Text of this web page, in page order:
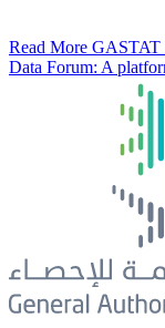
Read More GASTAT
Data Forum: A